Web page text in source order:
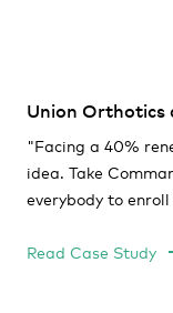
Union Orthotics
"Facing a 40%
idea. Take
everybody to
Read Case Study